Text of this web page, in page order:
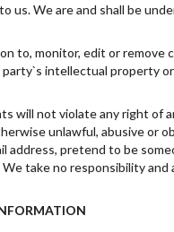
us. We are and shall be
to, monitor, edit or
intellectual property
will not violate any right of
unlawful, abusive or
address, pretend to be
We take no responsibility